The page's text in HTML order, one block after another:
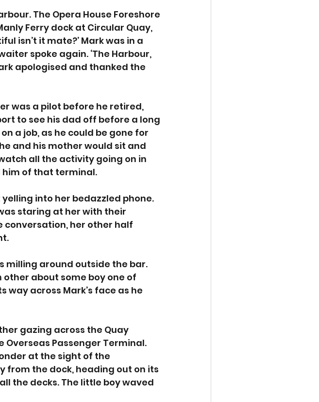
The Opera House Foreshore
Ferry dock at Circular Quay,
isn’t it mate?’ Mark was in a
spoke again. ‘The Harbour,
apologised and thanked the
was a pilot before he retired,
to see his dad off before a long
a job, as he could be gone for
and his mother would sit and
all the activity going on in
of that terminal.
into her bedazzled phone.
staring at her with their
conversation, her other half
milling around outside the bar.
about some boy one of
way across Mark’s face as he
gazing across the Quay
Passenger Terminal.
at the sight of the
from the dock, heading out on its
the decks. The little boy waved